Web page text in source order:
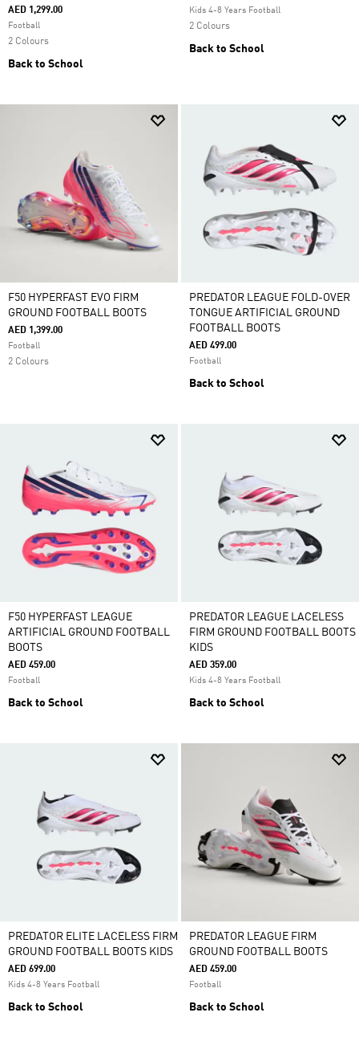
AED 1,299.00
Football
2 Colours
Back to School
Kids 4-8 Years Football
2 Colours
Back to School
F50 HYPERFAST EVO FIRM
GROUND FOOTBALL BOOTS
AED 1,399.00
Football
2 Colours
PREDATOR LEAGUE FOLD-OVER
TONGUE ARTIFICIAL GROUND
FOOTBALL BOOTS
AED 499.00
Football
Back to School
F50 HYPERFAST LEAGUE
ARTIFICIAL GROUND FOOTBALL
BOOTS
AED 459.00
Football
Back to School
PREDATOR LEAGUE LACELESS
FIRM GROUND FOOTBALL BOOTS
KIDS
AED 359.00
Kids 4-8 Years Football
Back to School
PREDATOR ELITE LACELESS FIRM
GROUND FOOTBALL BOOTS KIDS
AED 699.00
Kids 4-8 Years Football
Back to School
PREDATOR LEAGUE FIRM
GROUND FOOTBALL BOOTS
AED 459.00
Football
Back to School